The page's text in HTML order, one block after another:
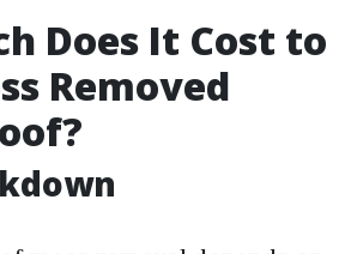
Does It Cost to
Removed